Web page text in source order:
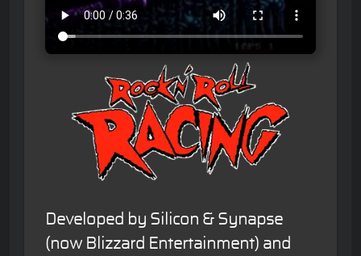
Developed by Silicon & Synapse
(now Blizzard Entertainment) and